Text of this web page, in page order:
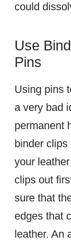
could
Use
Pins
Using pins
a very bad
permanent
binder
your
clips out
sure that
edges that
leather. An